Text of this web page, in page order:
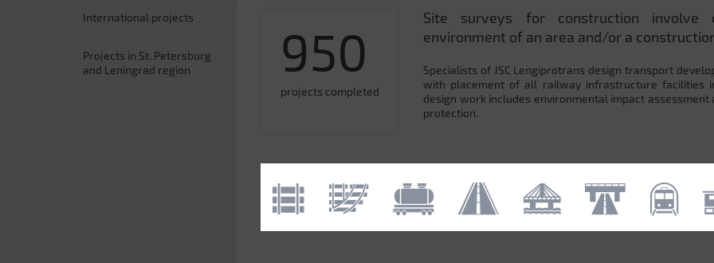
International projects
Projects in St. Petersburg
and Leningrad region
950
projects completed
Site surveys for construction involve
environment of an area and/or a
Specialists of JSC Lengiprotrans design transport
with placement of all railway infrastructure facilities
design work includes environmental impact
protection.